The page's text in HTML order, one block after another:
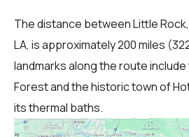
The distance between Little
LA, is approximately 200 miles
landmarks along the route
Forest and the historic town of
its thermal baths.